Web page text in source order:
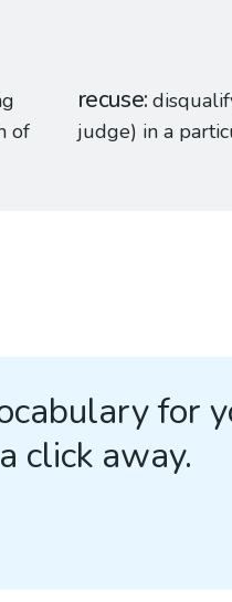
of
recuse
judge) in a
for
click away.